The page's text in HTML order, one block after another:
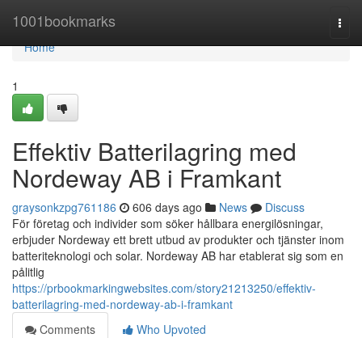
1001bookmarks
Home
Home
1
Effektiv Batterilagring med
Nordeway AB i Framkant
graysonkzpg761186 606 days ago News
Discuss
För företag och individer som söker hållbara energilösningar,
erbjuder Nordeway ett brett utbud av produkter och tjänster inom
batteriteknologi och solar. Nordeway AB har etablerat sig som en
pålitlig
https://prbookmarkingwebsites.com/story21213250/effektiv-
batterilagring-med-nordeway-ab-i-framkant
Comments
Who Upvoted